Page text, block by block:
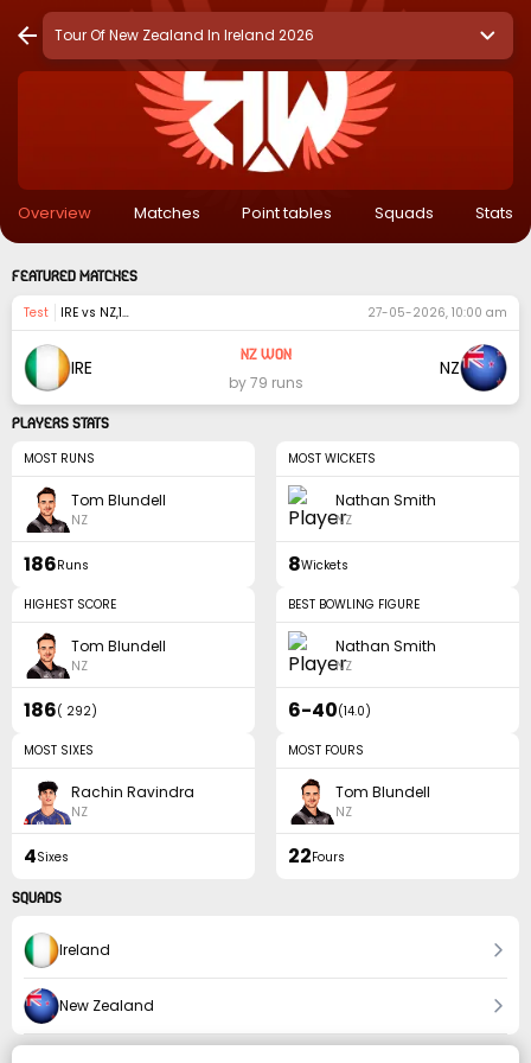
Tour Of New Zealand In Ireland 2026
Overview Matches Point tables Squads Stats
FEATURED MATCHES
test IRE vs NZ,1st Match 27-05-2026, 10:00 am
IRE
NZ Won
by 79 runs
NZ
PLAYERS STATS
MOST RUNS
Tom Blundell
NZ
186Runs
MOST WICKETS
Nathan Smith
NZ
8Wickets
HIGHEST SCORE
Tom Blundell
NZ
186( 292)
BEST BOWLING FIGURE
Nathan Smith
NZ
6-40(14.0)
MOST SIXES
Rachin Ravindra
NZ
4Sixes
MOST FOURS
Tom Blundell
NZ
22Fours
SQUADS
Ireland
New Zealand